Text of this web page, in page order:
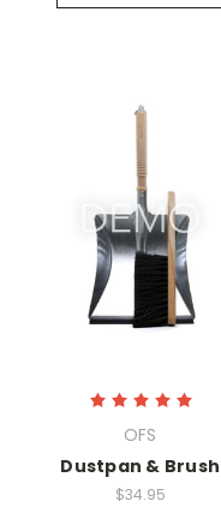
OFS
Dustpan & Brush
$34.95